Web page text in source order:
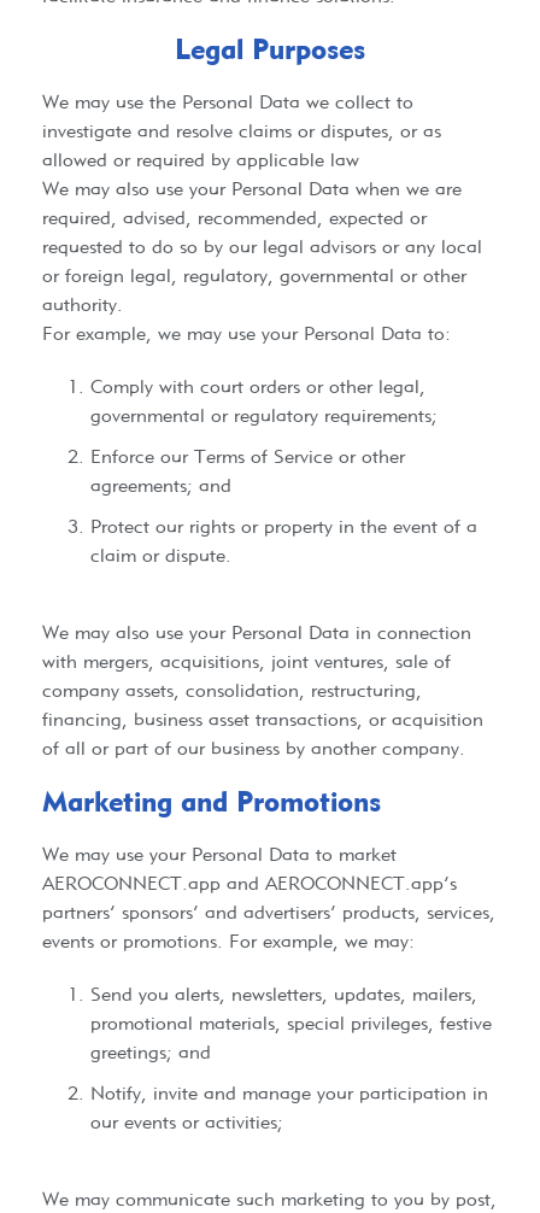
Legal Purposes​
We may use the Personal Data we collect to
investigate and resolve claims or disputes, or as
allowed or required by applicable law
We may also use your Personal Data when we are
required, advised, recommended, expected or
requested to do so by our legal advisors or any local
or foreign legal, regulatory, governmental or other
authority.
For example, we may use your Personal Data to:
Comply with court orders or other legal,
governmental or regulatory requirements;
Enforce our Terms of Service or other
agreements; and
Protect our rights or property in the event of a
claim or dispute.
We may also use your Personal Data in connection
with mergers, acquisitions, joint ventures, sale of
company assets, consolidation, restructuring,
financing, business asset transactions, or acquisition
of all or part of our business by another company.
Marketing and Promotions​
We may use your Personal Data to market
AEROCONNECT.app and AEROCONNECT.app’s
partners’ sponsors’ and advertisers’ products, services,
events or promotions. For example, we may:
Send you alerts, newsletters, updates, mailers,
promotional materials, special privileges, festive
greetings; and
Notify, invite and manage your participation in
our events or activities;
We may communicate such marketing to you by post,